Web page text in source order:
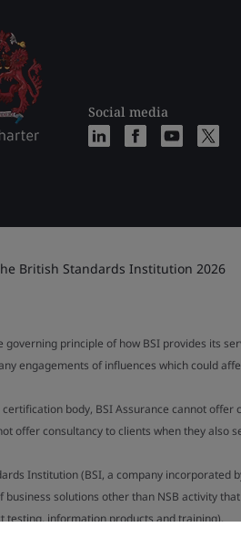
Social media
British Standards Institution 2026
governing principle of how BSI provides its
engagements of influences which could
body, BSI Assurance cannot
offer consultancy to clients when they also
Institution (BSI, a company incorporated
business solutions other than NSB activity
testing, information products and training).